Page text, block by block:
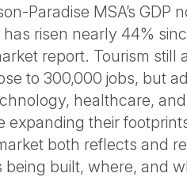
Paradise MSA’s GDP
risen nearly 44%
report. Tourism still
to 300,000 jobs, but
healthcare, and
expanding their
both reflects and
being built, where, and